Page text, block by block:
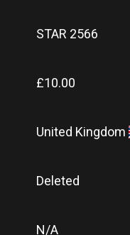
STAR 2566
£10.00
United Kingdom
Deleted
N/A